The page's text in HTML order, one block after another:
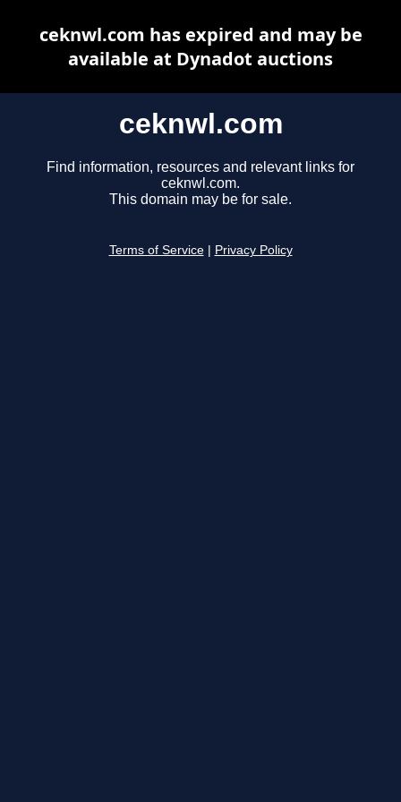
ceknwl.com
Find information, resources and relevant links for
ceknwl.com.
This domain may be for sale.
Terms of Service Privacy Policy
ceknwl.com has expired and may be
available at Dynadot auctions